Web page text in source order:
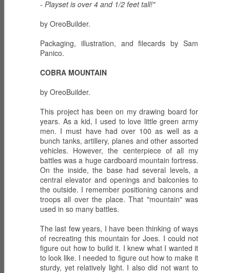
- Playset is over 4 and 1/2 feet tall!"
by OreoBuilder.
Packaging, illustration, and filecards by Sam
Panico.
COBRA MOUNTAIN
by OreoBuilder.
This project has been on my drawing board for
years. As a kid, I used to love little green army
men. I must have had over 100 as well as a
bunch tanks, artillery, planes and other assorted
vehicles. However, the centerpiece of all my
battles was a huge cardboard mountain fortress.
On the inside, the base had several levels, a
central elevator and openings and balconies to
the outside. I remember positioning canons and
troops all over the place. That "mountain" was
used in so many battles.
The last few years, I have been thinking of ways
of recreating this mountain for Joes. I could not
figure out how to build it. I knew what I wanted it
to look like. I needed to figure out how to make it
sturdy, yet relatively light. I also did not want to
G.I. Joe:
Revelations - DAY
Part III
Mar 7th
G.I. Joe:
Revelations - DAY
Part II
Part I
G.I. Joe:
Revelations - DAY
Mar 4th
G.I. Joe:
Revelations - DAY
G.I. Joe:
Resurgence -
Revelations - DAY
7 ARTEMIS
Mar 1st
G.I. Joe:
Resurgence -
Revelations - DAY
6 GLITCH
Feb 29th
1
G.I. Joe:
Resurgence -
Revelations - DAY
5 SWARM
Feb 28th
G.I. Joe:
Resurgence -
Revelations - DAY
4 Operation
Rescue Duke
Feb 27th
G.I. Joe:
Resurgence -
Revelations - DAY
3 The Return of
COBRA
Feb 26th
G.I. Joe:
Revelations - DAY
2 The Agent
Feb 25th